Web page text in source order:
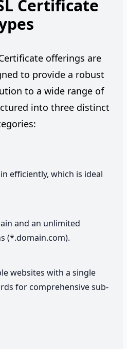
Certificate
Certificate offerings are
to provide a robust
to a wide range of
into three distinct
efficiently, which is ideal
and an unlimited
(*.domain.com).
websites with a single
for comprehensive sub-